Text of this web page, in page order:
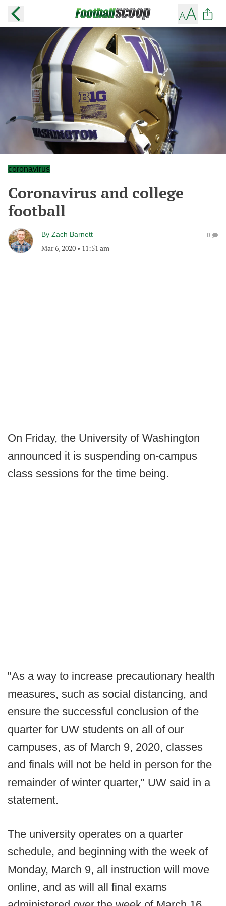
coronavirus
Coronavirus and college
football
By Zach Barnett
Mar 6, 2020 • 11:51 am
0
On Friday, the University of Washington
announced it is suspending on-campus
class sessions for the time being.
"As a way to increase precautionary health
measures, such as social distancing, and
ensure the successful conclusion of the
quarter for UW students on all of our
campuses, as of March 9, 2020, classes
and finals will not be held in person for the
remainder of winter quarter," UW said in a
statement.
The university operates on a quarter
schedule, and beginning with the week of
Monday, March 9, all instruction will move
online, and as will all final exams